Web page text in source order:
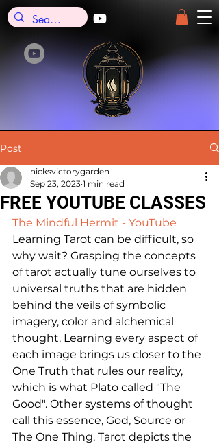
Post
FREE YOUTUBE CLASSES
nicksvictorygarden
Sep 23, 2023 1 min read
The Mindful Hermit - YouTube
Learning Tarot can be difficult, so
why wait? Grasping the concepts
of tarot actually tune ourselves to
universal truths that are hidden
behind the veils of symbolic
imagery, color and alchemical
thought. Learning every aspect of
each image brings us closer to the
One Truth that rules our reality,
which is what Plato called "The
Good". Other systems of thought
call this essence, God, Source or
The One Thing. Tarot depicts the